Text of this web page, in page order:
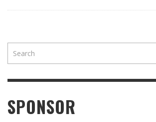
SPONSOR